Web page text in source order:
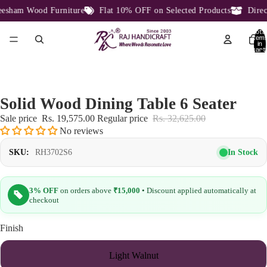
Wood Furniture Flat 10% OFF on Selected Products Direct
Total
in
cart:
Solid Wood Dining Table 6 Seater
Sale price Rs. 19,575.00 Regular price Rs. 32,625.00
No reviews
SKU: RH3702S6 In Stock
3% OFF on orders above ₹15,000 • Discount applied automatically at
checkout
Finish
Light Walnut